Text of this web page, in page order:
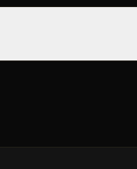
1h 45m. This is